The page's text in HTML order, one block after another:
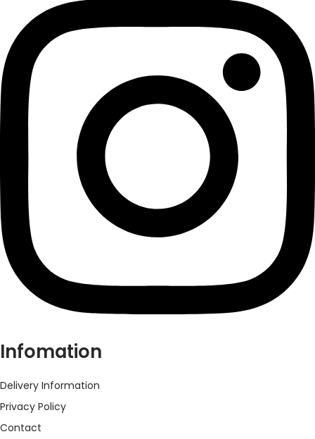
Infomation
Delivery Information
Privacy Policy
Contact